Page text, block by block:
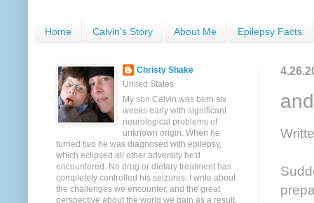
Home Calvin's Story About Me Epilepsy Facts
Christy Shake
United States
My son Calvin was born six
weeks early with significant
neurological problems of
unknown origin. When he
turned two he was diagnosed with epilepsy,
which eclipsed all other adversity he'd
encountered. No drug or dietary treatment has
completely controlled his seizures. I write about
the challenges we encounter, and the great
perspective about the world we gain as a result.